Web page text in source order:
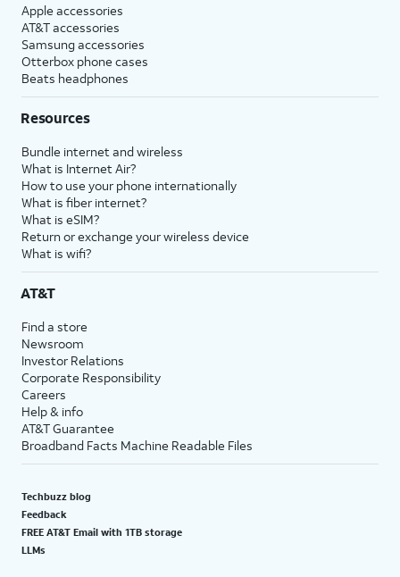
Apple accessories
AT&T accessories
Samsung accessories
Otterbox phone cases
Beats headphones
Resources
Bundle internet and wireless
What is Internet Air?
How to use your phone internationally
What is fiber internet?
What is eSIM?
Return or exchange your wireless device
What is wifi?
AT&T
Find a store
Newsroom
Investor Relations
Corporate Responsibility
Careers
Help & info
AT&T Guarantee
Broadband Facts Machine Readable Files
Techbuzz blog
Feedback
FREE AT&T Email with 1TB storage
LLMs